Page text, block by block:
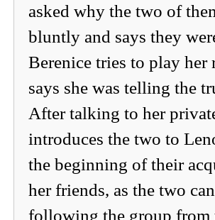
asked why the two of
bluntly and says they
Berenice tries to play her
says she was telling the
After talking to her
introduces the two to
the beginning of their
her friends, as the two
following the group from